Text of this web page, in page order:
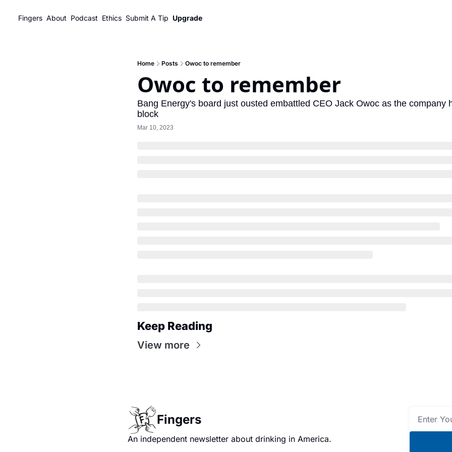
Fingers About Podcast Ethics Submit A Tip Upgrade
Home Posts Owoc to remember
Owoc to remember
Bang Energy's board just ousted embattled CEO Jack Owoc as the company
block
Mar 10, 2023
Keep Reading
View more
Fingers
An independent newsletter about drinking in America.